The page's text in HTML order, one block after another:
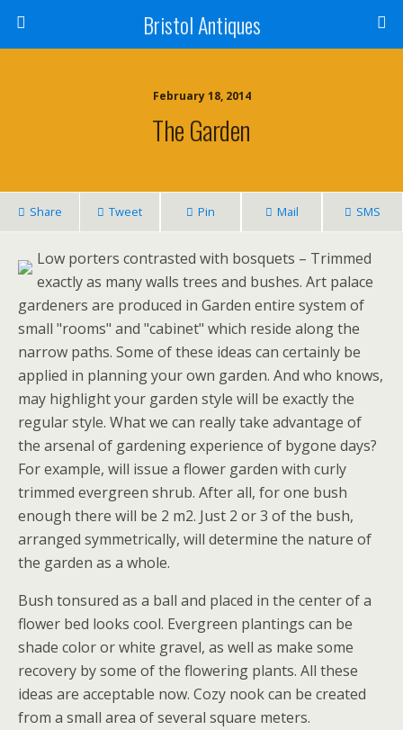
Bristol Antiques
February 18, 2014
The Garden
Share Tweet Pin Mail SMS
Low porters contrasted with bosquets – Trimmed
exactly as many walls trees and bushes. Art palace
gardeners are produced in Garden entire system of
small "rooms" and "cabinet" which reside along the
narrow paths. Some of these ideas can certainly be
applied in planning your own garden. And who knows,
may highlight your garden style will be exactly the
regular style. What we can really take advantage of
the arsenal of gardening experience of bygone days?
For example, will issue a flower garden with curly
trimmed evergreen shrub. After all, for one bush
enough there will be 2 m2. Just 2 or 3 of the bush,
arranged symmetrically, will determine the nature of
the garden as a whole.
Bush tonsured as a ball and placed in the center of a
flower bed looks cool. Evergreen plantings can be
shade color or white gravel, as well as make some
recovery by some of the flowering plants. All these
ideas are acceptable now. Cozy nook can be created
from a small area of several square meters.